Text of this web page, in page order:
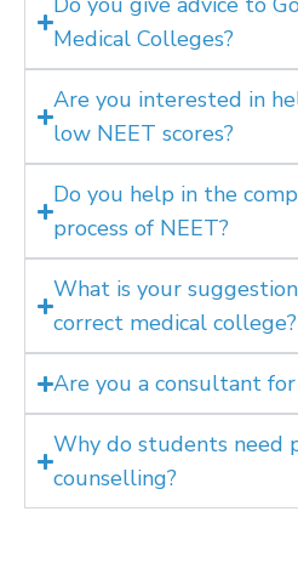
Medical Colleges?
Are you interested in
low NEET scores?
Do you help in the
process of NEET?
What is your
correct medical college?
Are you a consultant
Why do students need
counselling?